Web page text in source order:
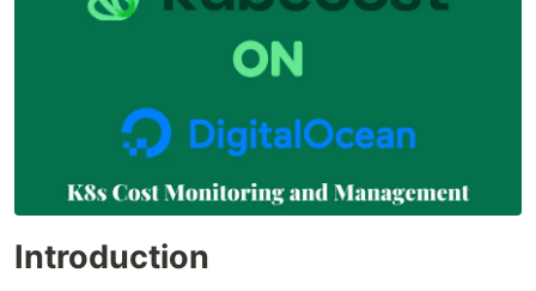
Introduction